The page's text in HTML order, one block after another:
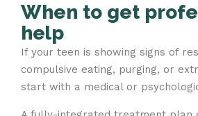
When to get
help
If your teen is showing signs of
compulsive eating, purging, or
start with a medical or